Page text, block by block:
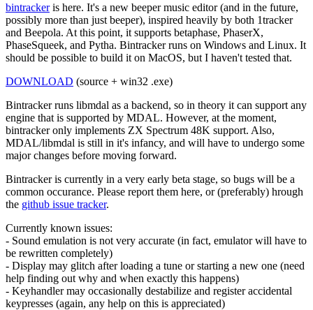
bintrackeris here. It's a new beeper music editor (and in the future,
possibly more than just beeper), inspired heavily by both 1tracker
and Beepola. At this point, it supports betaphase, PhaserX,
PhaseSqueek, and Pytha. Bintracker runs on Windows and Linux. It
should be possible to build it on MacOS, but I haven't tested that.
DOWNLOAD (source + win32 .exe)
Bintracker runs libmdal as a backend, so in theory it can support any
engine that is supported by MDAL. However, at the moment,
bintracker only implements ZX Spectrum 48K support. Also,
MDAL/libmdal is still in it's infancy, and will have to undergo some
major changes before moving forward.
Bintracker is currently in a very early beta stage, so bugs will be a
common occurance. Please report them here, or (preferably) hrough
the github issue tracker.
Currently known issues:
- Sound emulation is not very accurate (in fact, emulator will have to
be rewritten completely)
- Display may glitch after loading a tune or starting a new one (need
help finding out why and when exactly this happens)
- Keyhandler may occasionally destabilize and register accidental
keypresses (again, any help on this is appreciated)